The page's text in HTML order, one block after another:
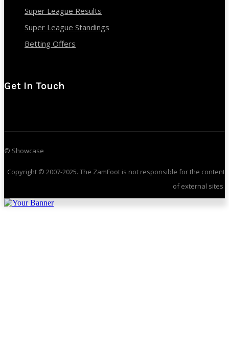
Super League Results
Super League Standings
Betting Offers
Get In Touch
© Showcase
Copyright © 2007-2025. The ZamFoot is not responsible for the content
of external sites.